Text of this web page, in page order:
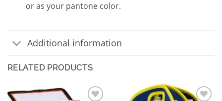
or as your pantone color.
Additional information
RELATED PRODUCTS